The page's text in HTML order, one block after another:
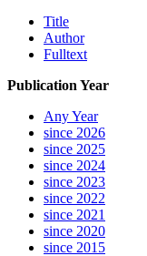
Title
Author
Fulltext
Publication Year
Any Year
since 2026
since 2025
since 2024
since 2023
since 2022
since 2021
since 2020
since 2015